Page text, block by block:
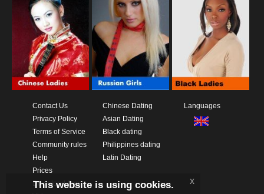
Contact Us
Privacy Policy
Terms of Service
Community rules
Help
Prices
Download App
Chinese Dating
Asian Dating
Black dating
Philippines dating
Latin Dating
Languages
This website is using cookies. x